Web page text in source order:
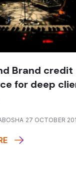
Brand credit
for deep
27 OCTOBER